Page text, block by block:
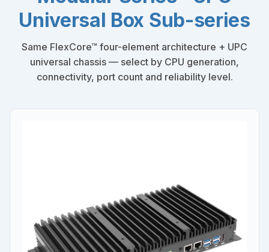
Universal Box Sub-series
Same FlexCore™ four-element architecture + UPC
universal chassis — select by CPU generation,
connectivity, port count and reliability level.